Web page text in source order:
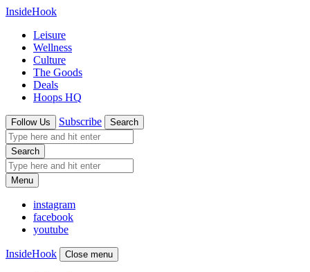
InsideHook
Leisure
Wellness
Culture
The Goods
Deals
Hoops HQ
Follow Us Subscribe Search
Search
Menu
instagram
facebook
youtube
InsideHook Close menu